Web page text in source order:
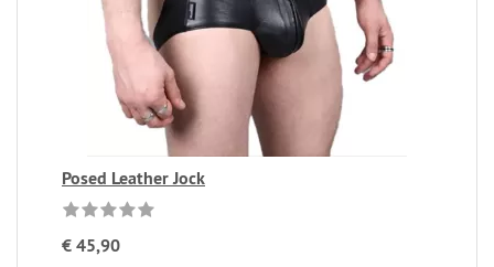
Posed Leather Jock
€ 45,90